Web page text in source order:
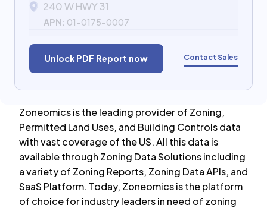
240 W HWY 31
APN: 01-0175-0007
Unlock PDF Report now Contact Sales
Zoneomics is the leading provider of Zoning,
Permitted Land Uses, and Building Controls data
with vast coverage of the US. All this data is
available through Zoning Data Solutions including
a variety of Zoning Reports, Zoning Data APIs, and
SaaS Platform. Today, Zoneomics is the platform
of choice for industry leaders in need of zoning